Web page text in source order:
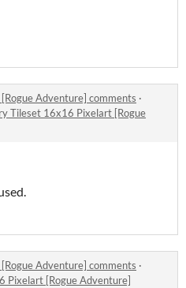
Adventure] comments ·
Tileset 16x16 Pixelart [Rogue
Adventure] comments ·
Pixelart [Rogue Adventure]